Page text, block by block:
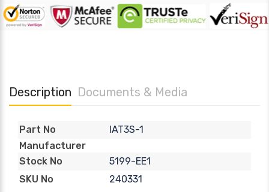
Description Documents & Media
Part No
IAT3S-1
Manufacturer
Stock No
5199-EE1
SKU No
240331